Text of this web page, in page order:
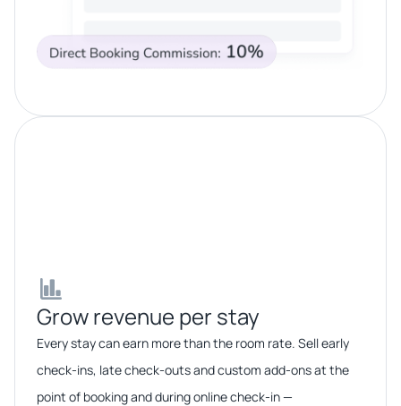
Grow revenue per stay​​
Every stay can earn more than the room rate. Sell early
check-ins, late check-outs and custom add-ons at the
point of booking and during online check-in —